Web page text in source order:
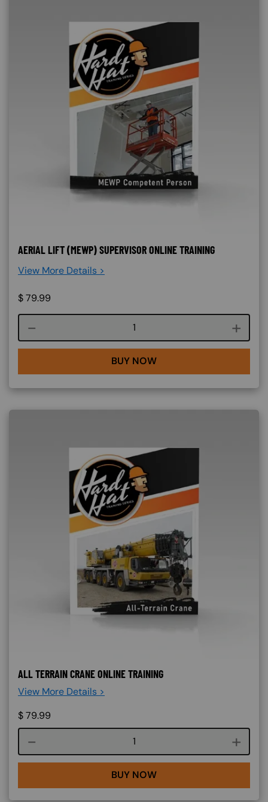
AERIAL LIFT (MEWP) SUPERVISOR ONLINE TRAINING
View More Details >
$79.99
Course quantity
BUY NOW
ALL TERRAIN CRANE ONLINE TRAINING
View More Details >
$79.99
Course quantity
BUY NOW